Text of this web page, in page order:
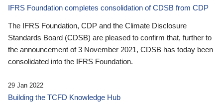
IFRS Foundation completes consolidation of CDSB from CDP
The IFRS Foundation, CDP and the Climate Disclosure
Standards Board (CDSB) are pleased to confirm that, further to
the announcement of 3 November 2021, CDSB has today been
consolidated into the IFRS Foundation.
29 Jan 2022
Building the TCFD Knowledge Hub